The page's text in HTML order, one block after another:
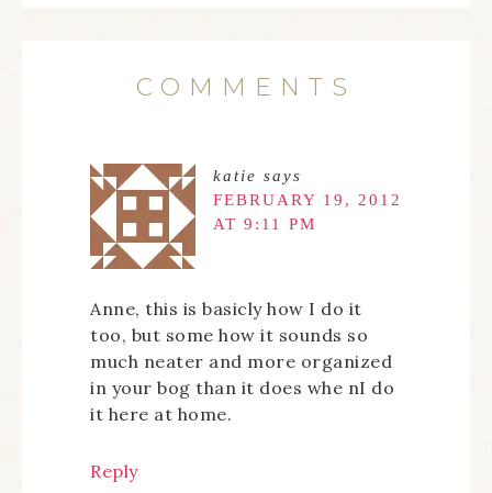
COMMENTS
katie says
FEBRUARY 19, 2012
AT 9:11 PM
Anne, this is basicly how I do it
too, but some how it sounds so
much neater and more organized
in your bog than it does whe nI do
it here at home.
Reply